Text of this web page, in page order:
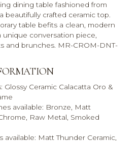
dining table fashioned from
beautifully crafted ceramic top.
table befits a clean, modern
unique conversation piece,
and brunches. MR-CROM-DNT-
Glossy Ceramic Calacatta Oro &
available: Bronze, Matt
Raw Metal, Smoked
available: Matt Thunder Ceramic,